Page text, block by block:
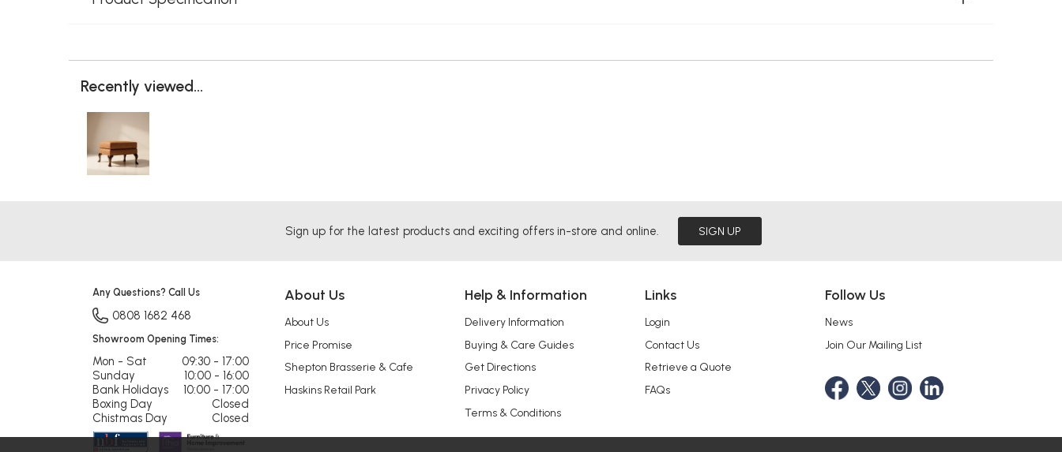
Recently viewed...
Sign up for the latest products and exciting offers in-store and online. SIGN UP
About Us
About Us
Price Promise
Shepton Brasserie & Cafe
Haskins Retail Park
Help & Information
Delivery Information
Buying & Care Guides
Get Directions
Privacy Policy
Terms & Conditions
Links
Login
Contact Us
Retrieve a Quote
FAQs
Follow Us
News
Join Our Mailing List
Any Questions? Call Us
0808 1682 468
Showroom Opening Times:
Mon - Sat
09:30 - 17:00
Sunday
10:00 - 16:00
Bank Holidays
10:00 - 17:00
Boxing Day
Closed
Chistmas Day
Closed